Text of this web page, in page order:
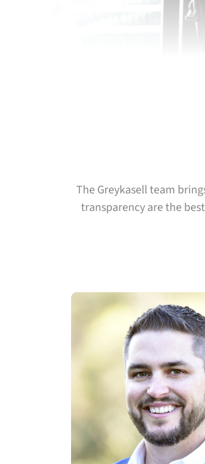
The Greykasell team
transparency are the